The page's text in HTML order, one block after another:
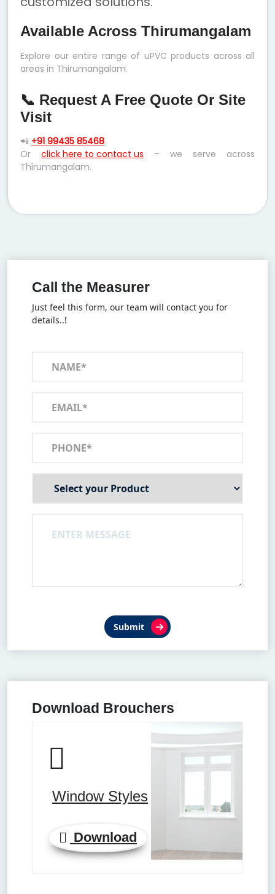
Available Across Thirumangalam
Explore our entire range of uPVC products across all
areas in Thirumangalam.
📞 Request A Free Quote Or Site
Visit
📲 +91 99435 85468
Or click here to contact us – we serve across
Thirumangalam.
Call the Measurer
Just feel this form, our team will contact you for
details..!
Submit
Download Brouchers
Window Styles
Download